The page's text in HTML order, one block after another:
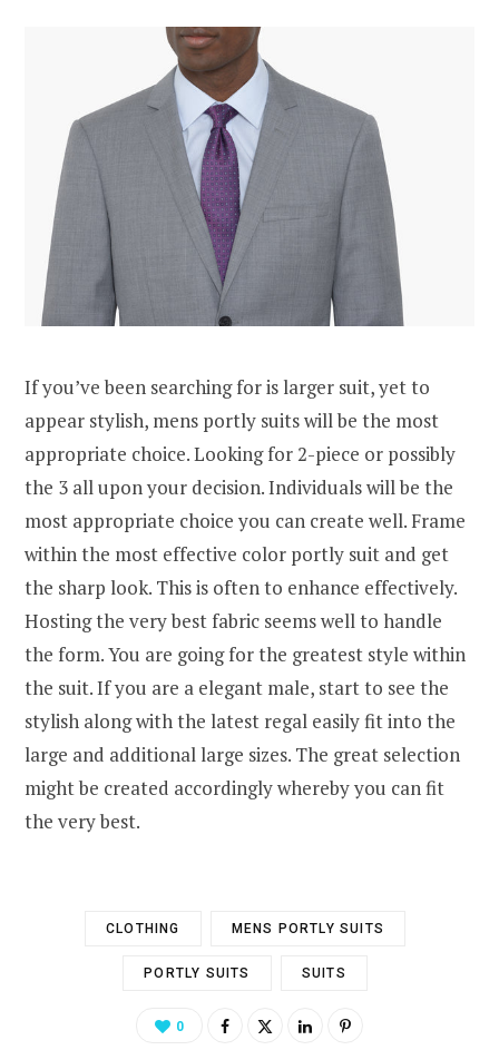
If you’ve been searching for is larger suit, yet to
appear stylish, mens portly suits will be the most
appropriate choice. Looking for 2-piece or possibly
the 3 all upon your decision. Individuals will be the
most appropriate choice you can create well. Frame
within the most effective color portly suit and get
the sharp look. This is often to enhance effectively.
Hosting the very best fabric seems well to handle
the form. You are going for the greatest style within
the suit. If you are a elegant male, start to see the
stylish along with the latest regal easily fit into the
large and additional large sizes. The great selection
might be created accordingly whereby you can fit
the very best.
CLOTHING MENS PORTLY SUITS
PORTLY SUITS SUITS
0